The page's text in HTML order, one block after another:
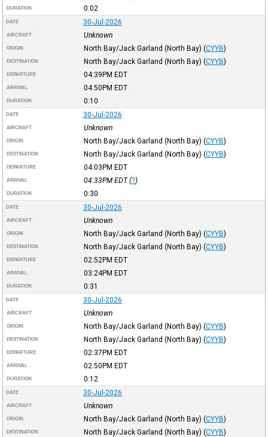
DURATION 0:02
DATE 30-Jul-2026
AIRCRAFT Unknown
ORIGIN North Bay/Jack Garland (North Bay) (CYYB)
DESTINATION North Bay/Jack Garland (North Bay) (CYYB)
DEPARTURE 04:39PM EDT
ARRIVAL 04:50PM EDT
DURATION 0:10
DATE 30-Jul-2026
AIRCRAFT Unknown
ORIGIN North Bay/Jack Garland (North Bay) (CYYB)
DESTINATION North Bay/Jack Garland (North Bay) (CYYB)
DEPARTURE 04:03PM EDT
ARRIVAL 04:33PM EDT(?)
DURATION 0:30
DATE 30-Jul-2026
AIRCRAFT Unknown
ORIGIN North Bay/Jack Garland (North Bay) (CYYB)
DESTINATION North Bay/Jack Garland (North Bay) (CYYB)
DEPARTURE 02:52PM EDT
ARRIVAL 03:24PM EDT
DURATION 0:31
DATE 30-Jul-2026
AIRCRAFT Unknown
ORIGIN North Bay/Jack Garland (North Bay) (CYYB)
DESTINATION North Bay/Jack Garland (North Bay) (CYYB)
DEPARTURE 02:37PM EDT
ARRIVAL 02:50PM EDT
DURATION 0:12
DATE 30-Jul-2026
AIRCRAFT Unknown
ORIGIN North Bay/Jack Garland (North Bay) (CYYB)
DESTINATION North Bay/Jack Garland (North Bay) (CYYB)